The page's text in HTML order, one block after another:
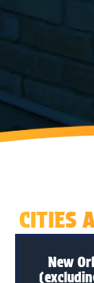
CITIES
New